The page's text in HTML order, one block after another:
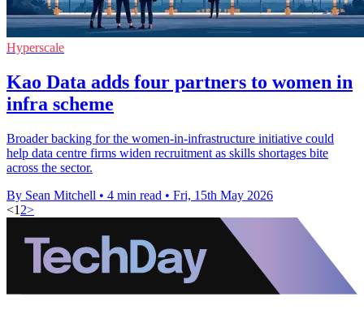
Hyperscale
Kao Data adds four partners to women in
infra scheme
Broader backing for the women-in-infrastructure initiative could
help data centre firms widen recruitment as skills shortages bite
across the sector.
By Sean Mitchell • 4 min read • Fri, 15th May 2026
<1 2>